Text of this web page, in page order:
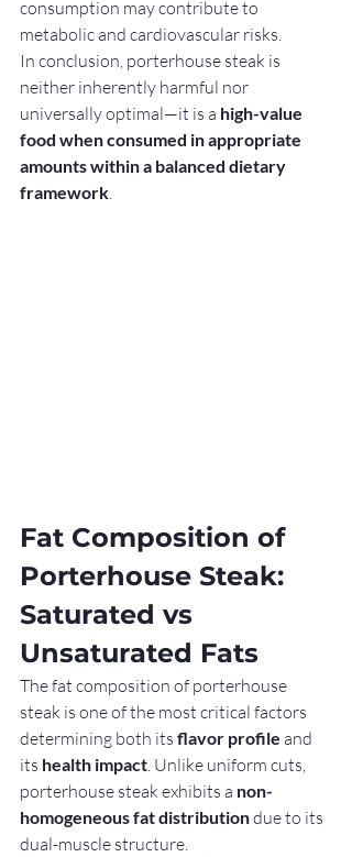
consumption may contribute to
metabolic and cardiovascular risks.
In conclusion, porterhouse steak is
neither inherently harmful nor
universally optimal—it is a high-value
food when consumed in appropriate
amounts within a balanced dietary
framework.
Fat Composition of
Porterhouse Steak:
Saturated vs
Unsaturated Fats
The fat composition of porterhouse
steak is one of the most critical factors
determining both its flavor profile and
its health impact. Unlike uniform cuts,
porterhouse steak exhibits a non-
homogeneous fat distribution due to its
dual-muscle structure.